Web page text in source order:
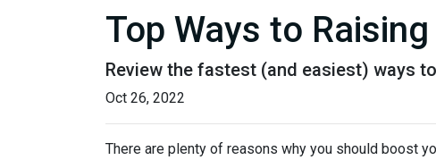
Top Ways to
Review the fastest (and easiest) ways
Oct 26, 2022
There are plenty of reasons why you should boost